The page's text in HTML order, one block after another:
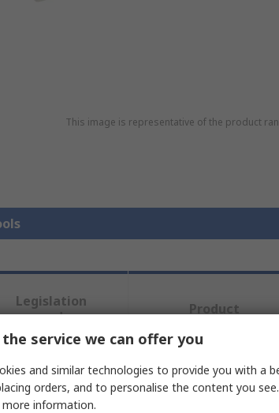
This image is representative of the product
Legislation
and
Compliance
Product
service we can offer you
and similar technologies to provide you with a
orders, and to personalise the content you
information.